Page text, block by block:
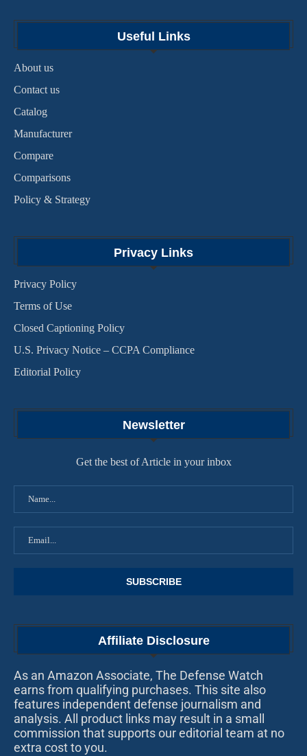
Useful Links
About us
Contact us
Catalog
Manufacturer
Compare
Comparisons
Policy & Strategy
Privacy Links
Privacy Policy
Terms of Use
Closed Captioning Policy
U.S. Privacy Notice – CCPA Compliance
Editorial Policy
Newsletter
Get the best of Article in your inbox
Affiliate Disclosure
As an Amazon Associate, The Defense Watch
earns from qualifying purchases. This site also
features independent defense journalism and
analysis. All product links may result in a small
commission that supports our editorial team at no
extra cost to you.